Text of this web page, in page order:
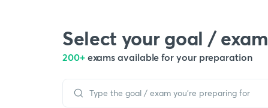
Select your goal / exam
200+ exams available for your preparation